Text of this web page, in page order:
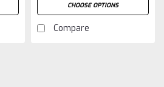
CHOOSE OPTIONS
Compare